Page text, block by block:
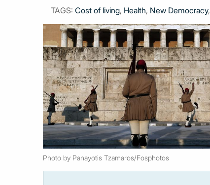
TAGS: Cost of living, Health, New Democracy,
Photo by Panayotis Tzamaros/Fosphotos